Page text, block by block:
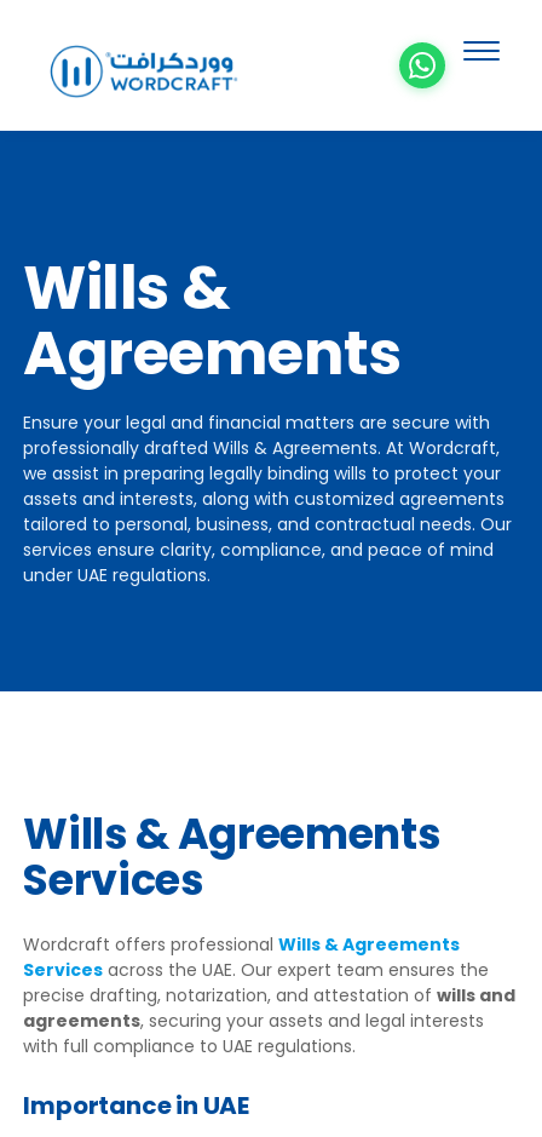
Wills &
Agreements
Ensure your legal and financial matters are secure with
professionally drafted Wills & Agreements. At Wordcraft,
we assist in preparing legally binding wills to protect your
assets and interests, along with customized agreements
tailored to personal, business, and contractual needs. Our
services ensure clarity, compliance, and peace of mind
under UAE regulations.
Wills & Agreements
Services
Wordcraft offers professionalWills & Agreements
Services across the UAE. Our expert team ensures the
precise drafting, notarization, and attestation ofwills and
agreements, securing your assets and legal interests
with full compliance to UAE regulations.
Importance in UAE